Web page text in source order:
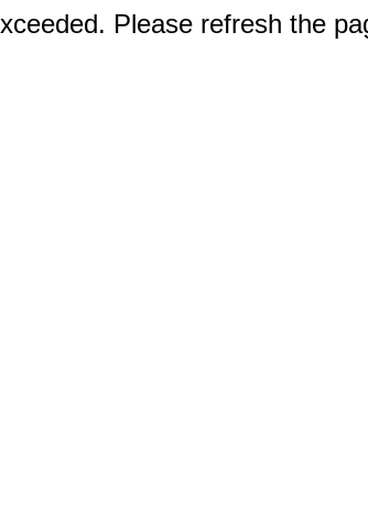
Please refresh the